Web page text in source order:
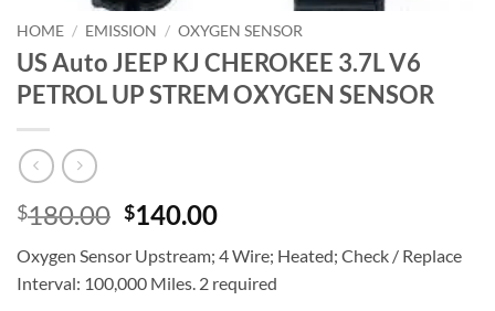
HOME / EMISSION / OXYGEN SENSOR
US Auto JEEP KJ CHEROKEE 3.7L V6
PETROL UP STREM OXYGEN SENSOR
$180.00 Original
was:
$180.00.
$140.00Current
is:
$140.00.
Oxygen Sensor Upstream; 4 Wire; Heated; Check / Replace
Interval: 100,000 Miles. 2 required